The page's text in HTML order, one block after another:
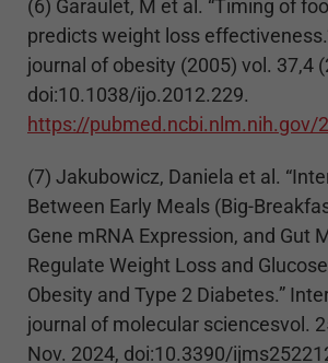
(6) Garaulet, M et al. “Timing of
predicts weight loss
journal of obesity (2005) vol. 37,4
doi:10.1038/ijo.2012.229.
https://pubmed.ncbi.nlm.nih.gov/
(7) Jakubowicz, Daniela et al.
Between Early Meals (Big-
Gene mRNA Expression, and Gut
Regulate Weight Loss and
Obesity and Type 2 Diabetes.”
journal of molecular sciencesvol.
Nov. 2024, doi:10.3390/